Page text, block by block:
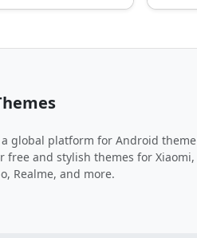
a global platform for Android theme
free and stylish themes for Xiaomi,
Realme, and more.